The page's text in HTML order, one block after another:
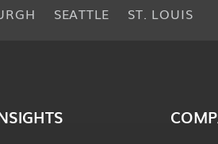
SEATTLE ST. LOUIS